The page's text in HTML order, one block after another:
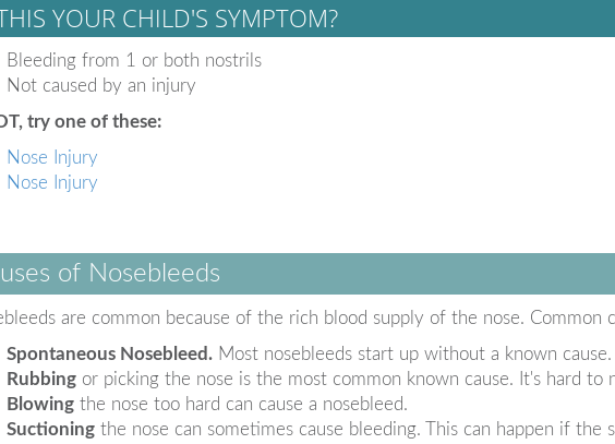
YOUR CHILD'S SYMPTOM?
Bleeding from 1 or both nostrils
Not caused by an injury
try one of these:
Nose Injury
Nose Injury
of Nosebleeds
are common because of the rich blood supply of the nose. Common
Spontaneous Nosebleed.Most nosebleeds start up without a known cause.
Rubbingor picking the nose is the most common known cause. It's hard to
Blowingthe nose too hard can cause a nosebleed.
Suctioningthe nose can sometimes cause bleeding. This can happen if the